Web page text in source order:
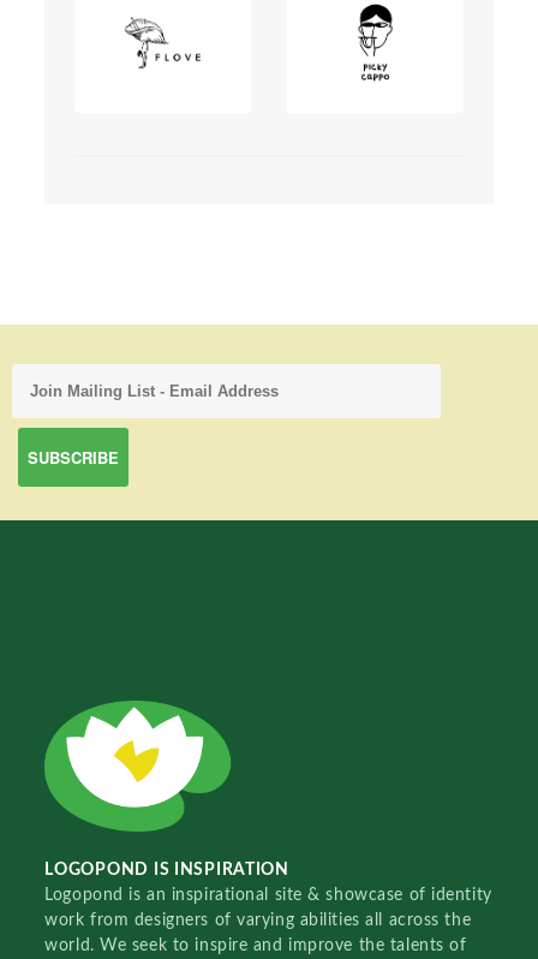
LOGOPOND IS INSPIRATION
Logopond is an inspirational site & showcase of identity
work from designers of varying abilities all across the
world. We seek to inspire and improve the talents of